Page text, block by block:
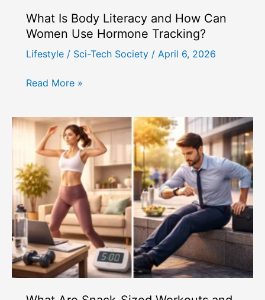
What Is Body Literacy and How Can
Women Use Hormone Tracking?
Lifestyle / Sci-Tech Society / April 6, 2026
What
Literacy
and
How
Can
Women
Use
Hormone
Tracking?
Read More »